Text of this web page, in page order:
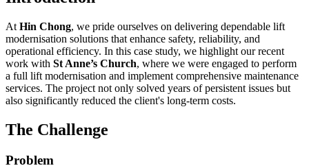
At Hin Chong, we pride ourselves on delivering dependable lift
modernisation solutions that enhance safety, reliability, and
operational efficiency. In this case study, we highlight our recent
work with St Anne’s Church, where we were engaged to perform
a full lift modernisation and implement comprehensive maintenance
services. The project not only solved years of persistent issues but
also significantly reduced the client's long-term costs.
The Challenge
Problem